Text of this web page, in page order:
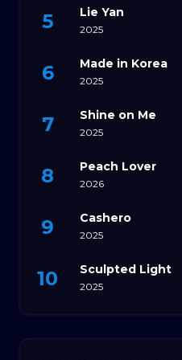
Lie Yan
2025
Made in Korea
2025
Shine on Me
2025
Peach Lover
2026
Cashero
2025
Sculpted Light
2025